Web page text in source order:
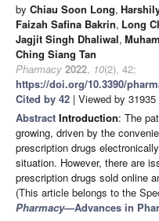
by Chiau Soon Long,
Faizah Safina Bakrin, Long
Jagjit Singh Dhaliwal,
Ching Siang Tan
Pharmacy 2022, 10(2), 42;
https://doi.org/10.3390/
Cited by 42 | Viewed by 31935
Abstract Introduction: The
growing, driven by the
prescription drugs
situation. However, there are
prescription drugs sold online
(This article belongs to the
Pharmacy—Advances in